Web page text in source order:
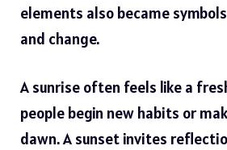
elements also became
and change.
A sunrise often feels like a
people begin new habits or
dawn. A sunset invites